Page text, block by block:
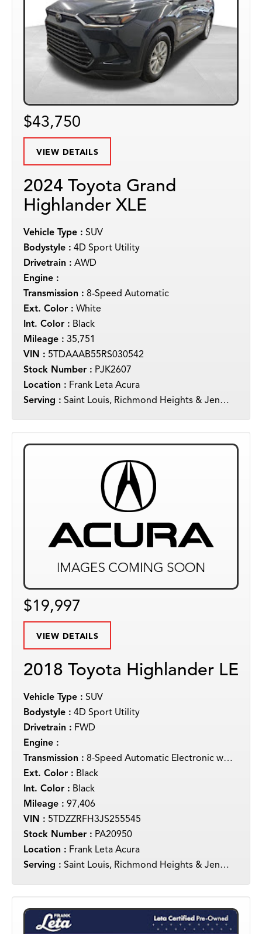
$43,750
VIEW DETAILS
2024 Toyota Grand
Highlander XLE
Vehicle Type : SUV
Bodystyle : 4D Sport Utility
Drivetrain : AWD
Engine :
Transmission : 8-Speed Automatic
Ext. Color : White
Int. Color : Black
Mileage : 35,751
VIN : 5TDAAAB55RS030542
Stock Number : PJK2607
Location : Frank Leta Acura
Serving : Saint Louis, Richmond Heights & Jennings
$19,997
VIEW DETAILS
2018 Toyota Highlander LE
Vehicle Type : SUV
Bodystyle : 4D Sport Utility
Drivetrain : FWD
Engine :
Transmission : 8-Speed Automatic Electronic with ECT-i
Ext. Color : Black
Int. Color : Black
Mileage : 97,406
VIN : 5TDZZRFH3JS255545
Stock Number : PA20950
Location : Frank Leta Acura
Serving : Saint Louis, Richmond Heights & Jennings